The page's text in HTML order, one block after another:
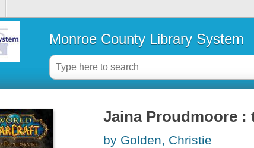
Monroe County Library System
Jaina Proudmoore :
by Golden, Christie